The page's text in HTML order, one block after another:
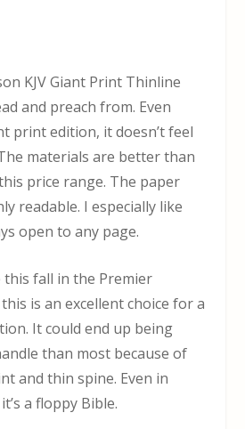
KJV Giant Print Thinline
and preach from. Even
print edition, it doesn’t feel
materials are better than
price range. The paper
readable. I especially like
open to any page.
this fall in the Premier
is an excellent choice for a
It could end up being
than most because of
and thin spine. Even in
a floppy Bible.